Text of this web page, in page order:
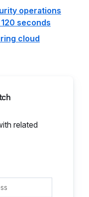
operations
seconds
cloud
related